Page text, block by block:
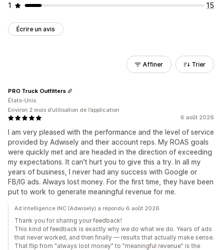
1
15
Écrire un avis
Affiner Trier
6 août 2026
I am very pleased with the performance and the level of service
provided by Adwisely and their account reps. My ROAS goals
were quickly met and are headed in the direction of exceeding
my expectations. It can't hurt you to give this a try. In all my
years of business, I never had any success with Google or
FB/IG ads. Always lost money. For the first time, they have been
put to work to generate meaningful revenue for me.
PRO Truck Outfitters
États-Unis
Environ 2 mois d’utilisation de l’application
Ad Intelligence INC (Adwisely) a répondu 6 août 2026
Thank you for sharing your feedback!
This kind of feedback is exactly why we do what we do. Years of ads
that never worked, and then finally — results that actually make sense.
That flip from "always lost money" to "meaningful revenue" is the